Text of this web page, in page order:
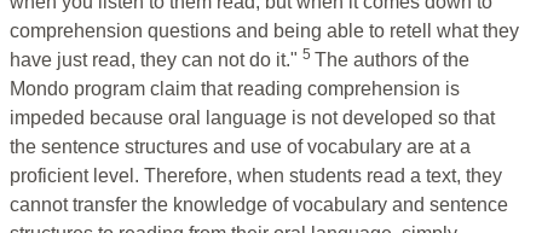
comprehension questions and being able to retell what they
have just read, they can not do it." 5 The authors of the
Mondo program claim that reading comprehension is
impeded because oral language is not developed so that
the sentence structures and use of vocabulary are at a
proficient level. Therefore, when students read a text, they
cannot transfer the knowledge of vocabulary and sentence